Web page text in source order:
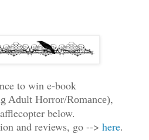
to win e-book
Adult Horror/Romance),
below.
and reviews, go --> here.